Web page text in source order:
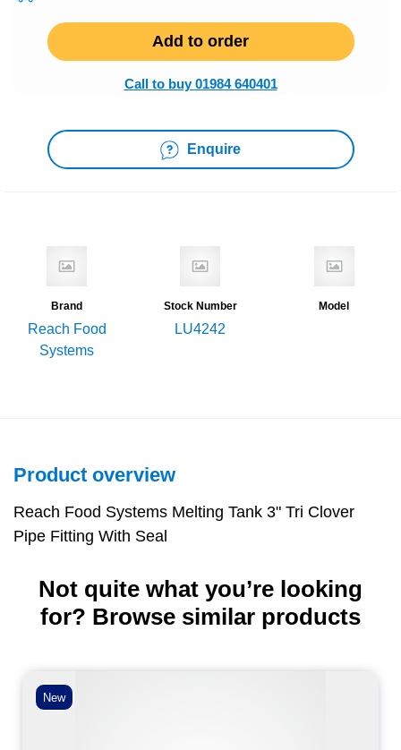
Add to order
Call to buy 01984 640401
Enquire
Brand
Reach Food
Systems
Stock Number
LU4242
Model
Product overview
Reach Food Systems Melting Tank 3" Tri Clover
Pipe Fitting With Seal
Not quite what you’re looking
for? Browse similar products
New